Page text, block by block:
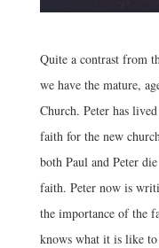
Quite a contrast from
we have the mature,
Church. Peter has
faith for the new
both Paul and Peter
faith. Peter now is
the importance of the
knows what it is like